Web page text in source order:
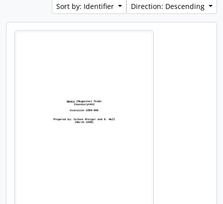
Sort by: Identifier
Direction: Descending